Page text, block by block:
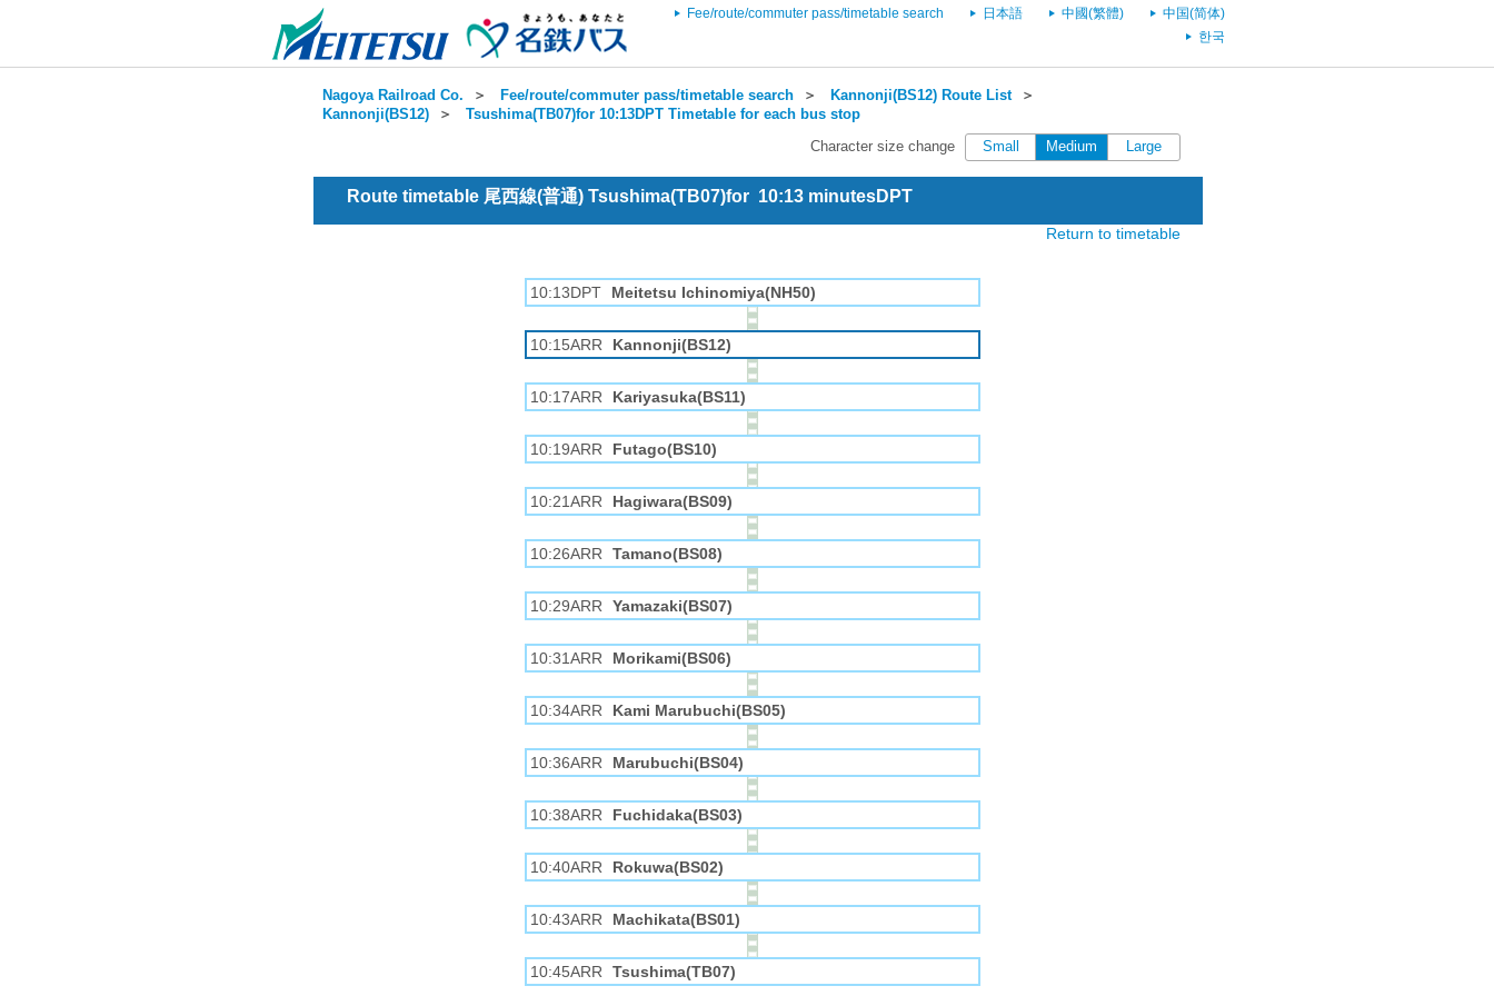
Fee/route/commuter pass/timetable search 日本語 中國(繁體)
中国(简体)
한국
Nagoya Railroad Co. ＞ Fee/route/commuter pass/timetable search ＞ Kannonji(BS12) Route List＞
Kannonji(BS12) ＞ Tsushima(TB07)for 10:13DPT Timetable for each bus stop
Character size change Small Medium Large
Route timetable 尾西線(普通) Tsushima(TB07)for 10:13 minutesDPT
Return to timetable
10:13DPT Meitetsu Ichinomiya(NH50)
10:15ARR Kannonji(BS12)
10:17ARR Kariyasuka(BS11)
10:19ARR Futago(BS10)
10:21ARR Hagiwara(BS09)
10:26ARR Tamano(BS08)
10:29ARR Yamazaki(BS07)
10:31ARR Morikami(BS06)
10:34ARR Kami Marubuchi(BS05)
10:36ARR Marubuchi(BS04)
10:38ARR Fuchidaka(BS03)
10:40ARR Rokuwa(BS02)
10:43ARR Machikata(BS01)
10:45ARR Tsushima(TB07)